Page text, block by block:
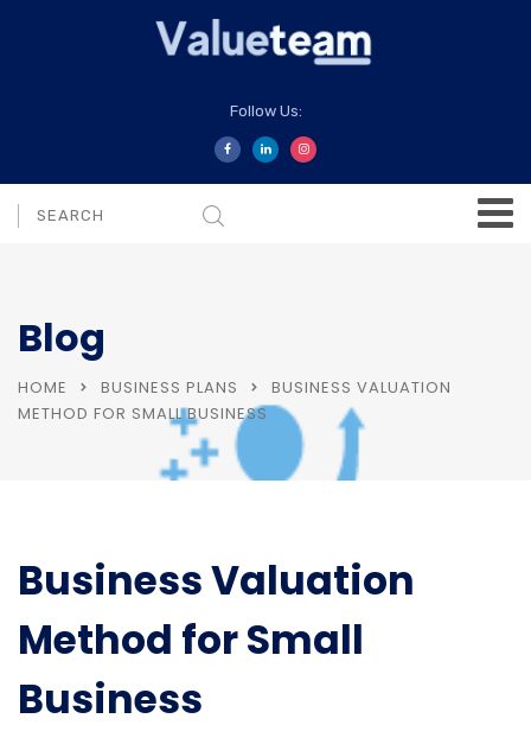
Follow Us:
Blog
HOME BUSINESS PLANS
BUSINESS VALUATION
METHOD FOR SMALL BUSINESS
Business Valuation
Method for Small
Business